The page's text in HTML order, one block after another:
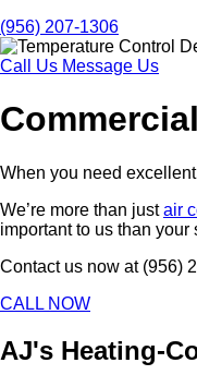
(956) 207-1306
Call Us Message Us
When you need
We’re more than justair
important to us than
Contact us now at (956)
CALL NOW
AJ's Heating-